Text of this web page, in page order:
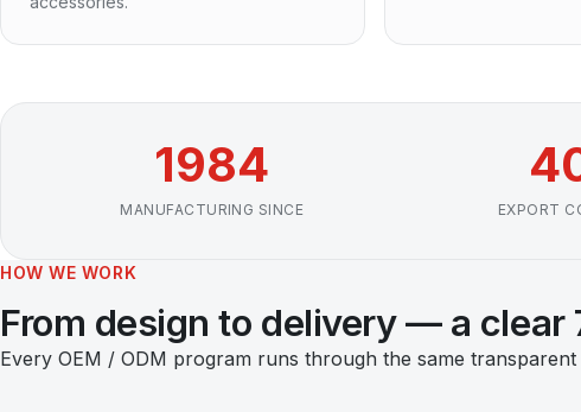
1984
MANUFACTURING SINCE EXPORT
HOW WE WORK
From design to delivery — a clear
Every OEM / ODM program runs through the same